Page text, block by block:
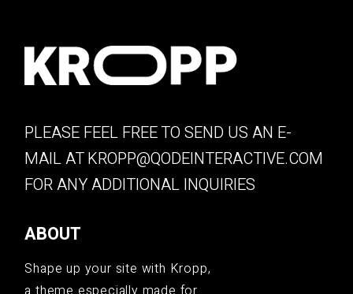
PLEASE FEEL FREE TO SEND US AN E-
MAIL ATKROPP@QODEINTERACTIVE.COM
FOR ANY ADDITIONAL INQUIRIES
ABOUT
Shape up your site with Kropp,